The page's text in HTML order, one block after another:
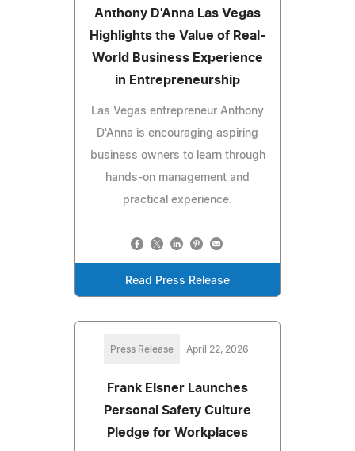
Anthony D'Anna Las Vegas
Highlights the Value of Real-
World Business Experience
in Entrepreneurship
Las Vegas entrepreneur Anthony
D'Anna is encouraging aspiring
business owners to learn through
hands-on management and
practical experience.
Read Press Release
Press Release April 22, 2026
Frank Elsner Launches
Personal Safety Culture
Pledge for Workplaces